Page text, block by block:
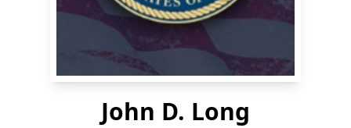
John D. Long